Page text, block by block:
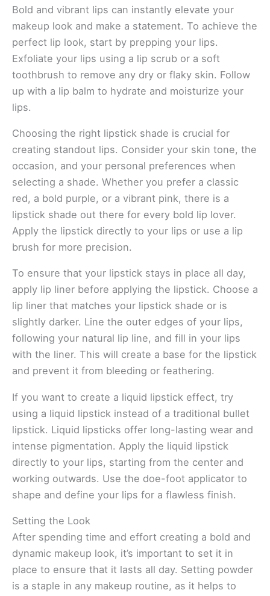
Bold and vibrant lips can instantly elevate your
makeup look and make a statement. To achieve the
perfect lip look, start by prepping your lips.
Exfoliate your lips using a lip scrub or a soft
toothbrush to remove any dry or flaky skin. Follow
up with a lip balm to hydrate and moisturize your
lips.
Choosing the right lipstick shade is crucial for
creating standout lips. Consider your skin tone, the
occasion, and your personal preferences when
selecting a shade. Whether you prefer a classic
red, a bold purple, or a vibrant pink, there is a
lipstick shade out there for every bold lip lover.
Apply the lipstick directly to your lips or use a lip
brush for more precision.
To ensure that your lipstick stays in place all day,
apply lip liner before applying the lipstick. Choose a
lip liner that matches your lipstick shade or is
slightly darker. Line the outer edges of your lips,
following your natural lip line, and fill in your lips
with the liner. This will create a base for the lipstick
and prevent it from bleeding or feathering.
If you want to create a liquid lipstick effect, try
using a liquid lipstick instead of a traditional bullet
lipstick. Liquid lipsticks offer long-lasting wear and
intense pigmentation. Apply the liquid lipstick
directly to your lips, starting from the center and
working outwards. Use the doe-foot applicator to
shape and define your lips for a flawless finish.
Setting the Look
After spending time and effort creating a bold and
dynamic makeup look, it’s important to set it in
place to ensure that it lasts all day. Setting powder
is a staple in any makeup routine, as it helps to